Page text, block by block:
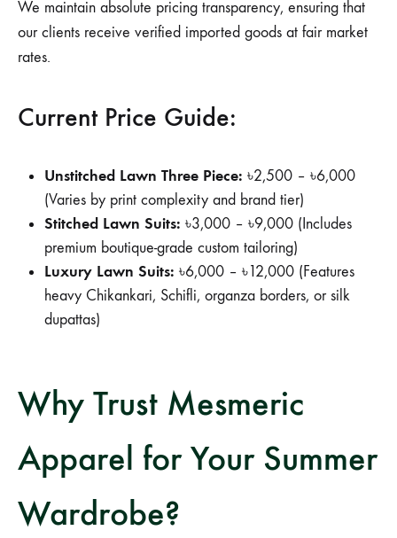
We maintain absolute pricing transparency, ensuring that
our clients receive verified imported goods at fair market
rates.
Current Price Guide:
Unstitched Lawn Three Piece: ৳2,500 – ৳6,000
(Varies by print complexity and brand tier)
Stitched Lawn Suits: ৳3,000 – ৳9,000 (Includes
premium boutique-grade custom tailoring)
Luxury Lawn Suits: ৳6,000 – ৳12,000 (Features
heavy Chikankari, Schifli, organza borders, or silk
dupattas)
Why Trust Mesmeric
Apparel for Your Summer
Wardrobe?